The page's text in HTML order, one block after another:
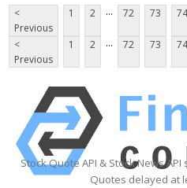
<
Previous
1 2 ... 72 73 74
<
Previous
1 2 ... 72 73 74
Stock Quote API & Stock News
Quotes delayed at